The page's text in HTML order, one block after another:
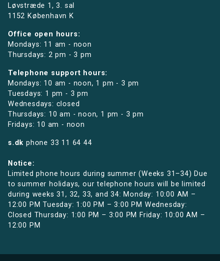
Løvstræde 1,3. sal
1152 København K
Office open hours:
Mondays: 11 am - noon
Thursdays: 2 pm - 3 pm
Telephone support hours:
Mondays: 10 am - noon, 1 pm - 3 pm
Tuesdays: 1 pm - 3 pm
Wednesdays: closed
Thursdays: 10 am - noon, 1 pm - 3 pm
Fridays: 10 am - noon
s.dk phone 33 11 64 44
Notice:
Limited phone hours during summer (Weeks 31–34) Due
to summer holidays, our telephone hours will be limited
during weeks 31, 32, 33, and 34: Monday: 10:00 AM –
12:00 PM Tuesday: 1:00 PM – 3:00 PM Wednesday:
Closed Thursday: 1:00 PM – 3:00 PM Friday: 10:00 AM –
12:00 PM